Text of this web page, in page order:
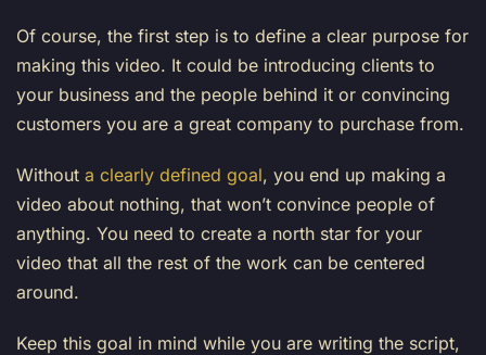
Of course, the first step is to define a clear purpose for
making this video. It could be introducing clients to
your business and the people behind it or convincing
customers you are a great company to purchase from.
Without a clearly defined goal, you end up making a
video about nothing, that won’t convince people of
anything. You need to create a north star for your
video that all the rest of the work can be centered
around.
Keep this goal in mind while you are writing the script,